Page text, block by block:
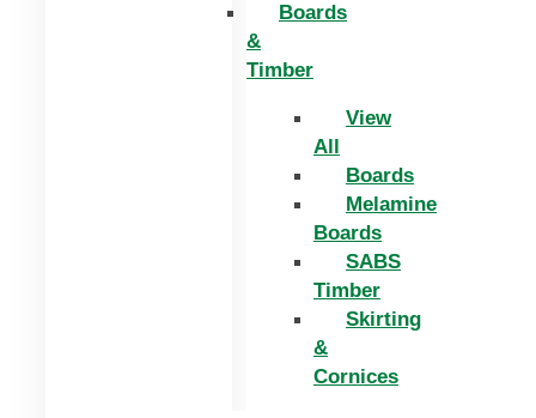
Boards
&
Timber
View
All
Boards
Melamine
Boards
SABS
Timber
Skirting
&
Cornices